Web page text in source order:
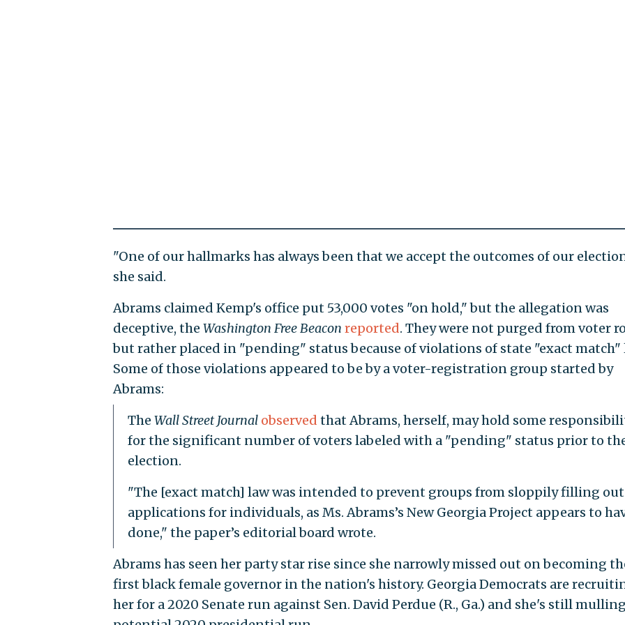
"One of our hallmarks has always been that we accept the outcomes of our
she said.
Abrams claimed Kemp's office put 53,000 votes "on hold," but the allegation was
deceptive, the Washington Free Beacon reported. They were not purged from voter
but rather placed in "pending" status because of violations of state "exact match"
Some of those violations appeared to be by a voter-registration group started by
Abrams:
The Wall Street Journal observed that Abrams, herself, may hold some
for the significant number of voters labeled with a "pending" status prior to
election.
"The [exact match] law was intended to prevent groups from sloppily filling out
applications for individuals, as Ms. Abrams’s New Georgia Project appears to
done," the paper’s editorial board wrote.
Abrams has seen her party star rise since she narrowly missed out on becoming
first black female governor in the nation's history. Georgia Democrats are
her for a 2020 Senate run against Sen. David Perdue (R., Ga.) and she's still